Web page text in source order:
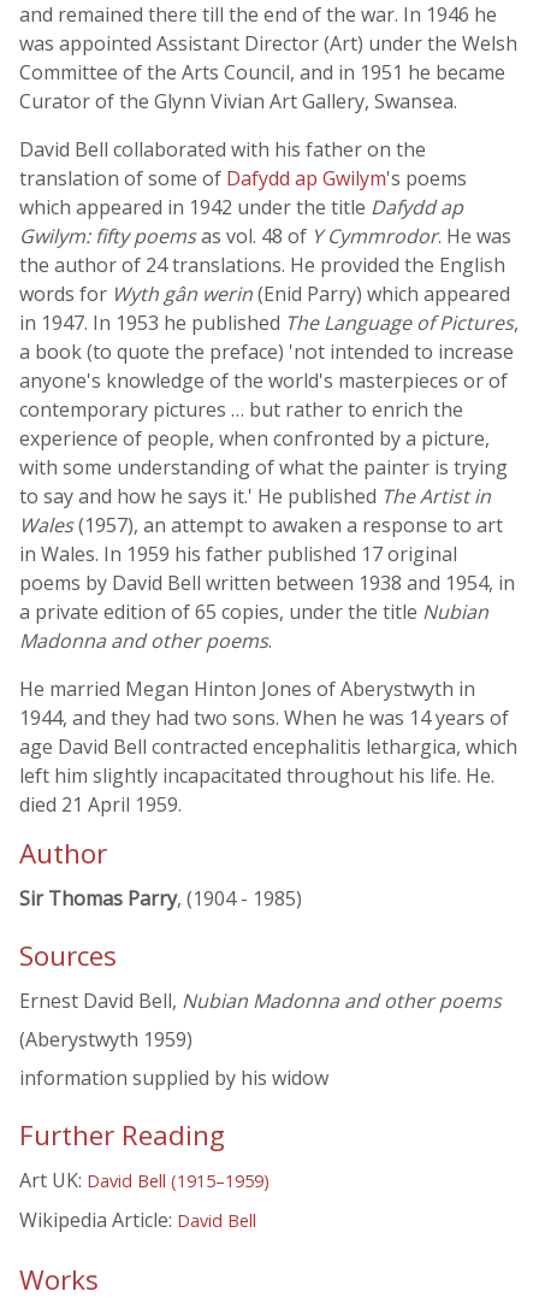
and remained there till the end of the war. In 1946 he
was appointed Assistant Director (Art) under the Welsh
Committee of the Arts Council, and in 1951 he became
Curator of the Glynn Vivian Art Gallery, Swansea.
David Bell collaborated with his father on the
translation of some of Dafydd ap Gwilym's poems
which appeared in 1942 under the title Dafydd ap
Gwilym: fifty poemsas vol. 48 of Y Cymmrodor. He was
the author of 24 translations. He provided the English
words for Wyth gân werin(Enid Parry) which appeared
in 1947. In 1953 he published The Language of Pictures,
a book (to quote the preface) 'not intended to increase
anyone's knowledge of the world's masterpieces or of
contemporary pictures … but rather to enrich the
experience of people, when confronted by a picture,
with some understanding of what the painter is trying
to say and how he says it.' He published The Artist in
Wales(1957), an attempt to awaken a response to art
in Wales. In 1959 his father published 17 original
poems by David Bell written between 1938 and 1954, in
a private edition of 65 copies, under the title Nubian
Madonna and other poems.
He married Megan Hinton Jones of Aberystwyth in
1944, and they had two sons. When he was 14 years of
age David Bell contracted encephalitis lethargica, which
left him slightly incapacitated throughout his life. He.
died 21 April 1959.
Author
Sir Thomas Parry, (1904 - 1985)
Sources
Ernest David Bell, Nubian Madonna and other poems
(Aberystwyth 1959)
information supplied by his widow
Further Reading
Art UK: David Bell (1915–1959)
Wikipedia Article: David Bell
Works